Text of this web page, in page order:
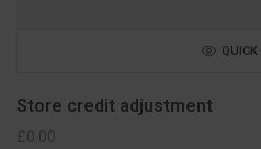
QUICK
Store credit adjustment
£ 0.00